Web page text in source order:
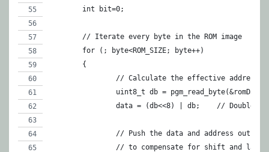
	int bit=0;
	// Iterate every byte in the ROM image
	for (; byte<ROM_SIZE; byte++)
	{
// Calculate the effective address
uint8_t db =
data = (db<<8)
// Push the data and address out
// to compensate for shift and